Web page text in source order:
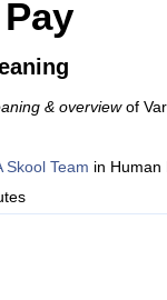
& overviewof
Skool Team in Human